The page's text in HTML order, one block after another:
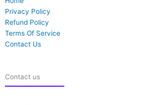
Privacy Policy
Refund Policy
Terms Of Service
Contact Us
Contact us